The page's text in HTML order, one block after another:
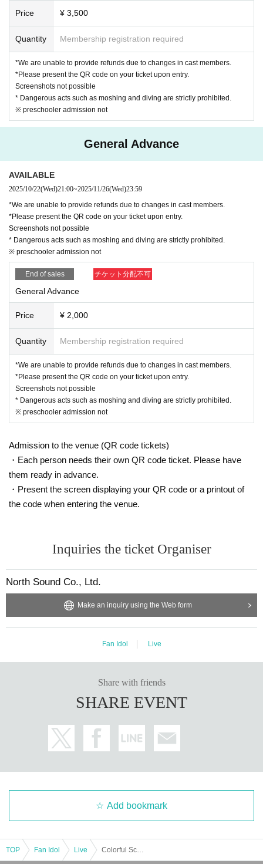
Price ¥ 3,500
Quantity Membership registration required
*We are unable to provide refunds due to changes in cast members.
*Please present the QR code on your ticket upon entry.
Screenshots not possible
* Dangerous acts such as moshing and diving are strictly prohibited.
※ preschooler admission not
General Advance
AVAILABLE
2025/10/22(Wed)21:00~2025/11/26(Wed)23:59
*We are unable to provide refunds due to changes in cast members.
*Please present the QR code on your ticket upon entry.
Screenshots not possible
* Dangerous acts such as moshing and diving are strictly prohibited.
※ preschooler admission not
End of sales チケット分配不可
General Advance
Price ¥ 2,000
Quantity Membership registration required
*We are unable to provide refunds due to changes in cast members.
*Please present the QR code on your ticket upon entry.
Screenshots not possible
* Dangerous acts such as moshing and diving are strictly prohibited.
※ preschooler admission not
Admission to the venue (QR code tickets)
・Each person needs their own QR code ticket. Please have
them ready in advance.
・Present the screen displaying your QR code or a printout of
the code when entering the venue.
Inquiries the ticket Organiser
North Sound Co., Ltd.
Make an inquiry using the Web form
Fan Idol Live
Share with friends
SHARE EVENT
Add bookmark
TOP Fan Idol Live